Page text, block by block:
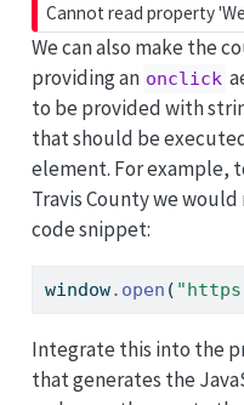
Cannot read property
We can also make the
providing an onclick
to be provided with
that should be
element. For example,
Travis County we
code snippet:
window. open (
Integrate this into the
that generates the